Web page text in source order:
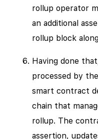
rollup operator
an additional
rollup block
Having done
processed by
smart contract
chain that
rollup. The
assertion,